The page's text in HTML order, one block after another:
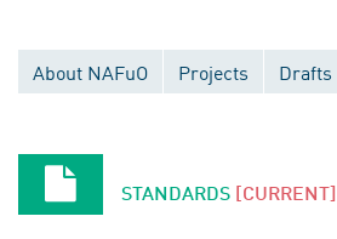
About NAFuO Projects Drafts
STANDARDS [CURRENT]